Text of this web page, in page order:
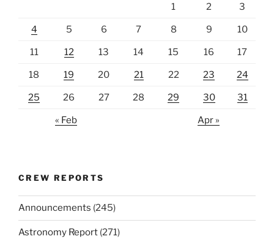
1 2 3
4 5 6 7 8 9 10
11 12 13 14 15 16 17
18 19 20 21 22 23 24
25 26 27 28 29 30 31
« Feb Apr »
CREW REPORTS
Announcements (245)
Astronomy Report (271)